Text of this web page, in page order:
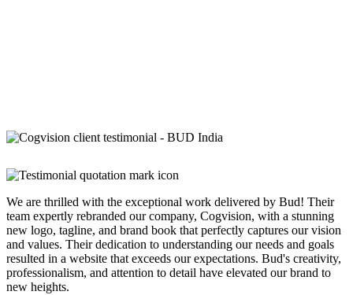
We are thrilled with the exceptional work delivered by Bud! Their
team expertly rebranded our company, Cogvision, with a stunning
new logo, tagline, and brand book that perfectly captures our vision
and values. Their dedication to understanding our needs and goals
resulted in a website that exceeds our expectations. Bud's creativity,
professionalism, and attention to detail have elevated our brand to
new heights.